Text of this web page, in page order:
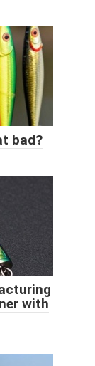
bad?
with